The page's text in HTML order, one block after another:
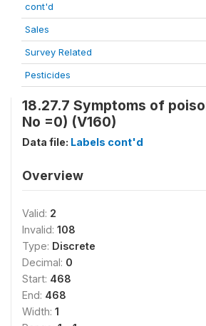
cont'd
Sales
Survey Related
Pesticides
18.27.7 Symptoms of
No =0) (V160)
Data file: Labels cont'd
Overview
Valid: 2
Invalid: 108
Type: Discrete
Decimal: 0
Start: 468
End: 468
Width: 1